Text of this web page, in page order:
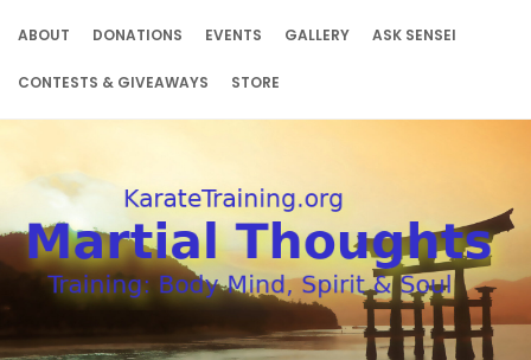
ABOUT DONATIONS EVENTS GALLERY ASK SENSEI
CONTESTS & GIVEAWAYS STORE